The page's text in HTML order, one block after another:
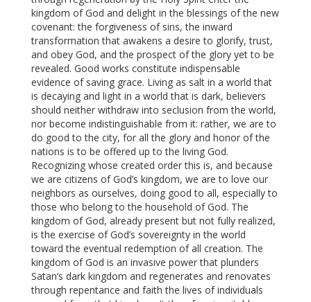
kingdom of God and delight in the blessings of the new
covenant: the forgiveness of sins, the inward
transformation that awakens a desire to glorify, trust,
and obey God, and the prospect of the glory yet to be
revealed. Good works constitute indispensable
evidence of saving grace. Living as salt in a world that
is decaying and light in a world that is dark, believers
should neither withdraw into seclusion from the world,
nor become indistinguishable from it: rather, we are to
do good to the city, for all the glory and honor of the
nations is to be offered up to the living God.
Recognizing whose created order this is, and because
we are citizens of God’s kingdom, we are to love our
neighbors as ourselves, doing good to all, especially to
those who belong to the household of God. The
kingdom of God, already present but not fully realized,
is the exercise of God’s sovereignty in the world
toward the eventual redemption of all creation. The
kingdom of God is an invasive power that plunders
Satan’s dark kingdom and regenerates and renovates
through repentance and faith the lives of individuals